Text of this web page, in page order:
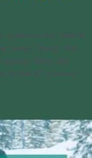
outdoors has heard
away” thing. Far
realize there are
as the AT in every